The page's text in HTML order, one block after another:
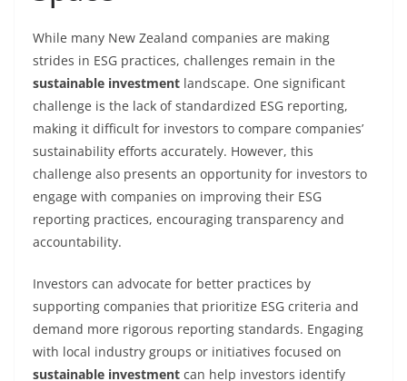
While many New Zealand companies are making
strides in ESG practices, challenges remain in the
sustainable investment landscape. One significant
challenge is the lack of standardized ESG reporting,
making it difficult for investors to compare companies’
sustainability efforts accurately. However, this
challenge also presents an opportunity for investors to
engage with companies on improving their ESG
reporting practices, encouraging transparency and
accountability.
Investors can advocate for better practices by
supporting companies that prioritize ESG criteria and
demand more rigorous reporting standards. Engaging
with local industry groups or initiatives focused on
sustainable investment can help investors identify